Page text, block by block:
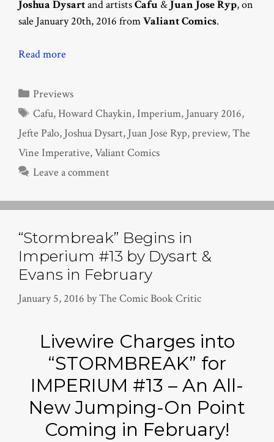
Joshua Dysartand artistsCafu & Juan Jose Ryp, on
sale January 20th, 2016 fromValiant Comics.
Read more
Categories
Previews
Tags
Cafu,Howard Chaykin,Imperium, January 2016,
Jefte Palo, Joshua Dysart, Juan Jose Ryp,preview,The
Vine Imperative,Valiant Comics
Leave a comment
“Stormbreak” Begins in
Imperium #13 by Dysart &
Evans in February
January 5, 2016 byThe Comic Book Critic
Livewire Charges into
“STORMBREAK” for
IMPERIUM #13 – An All-
New Jumping-On Point
Coming in February!